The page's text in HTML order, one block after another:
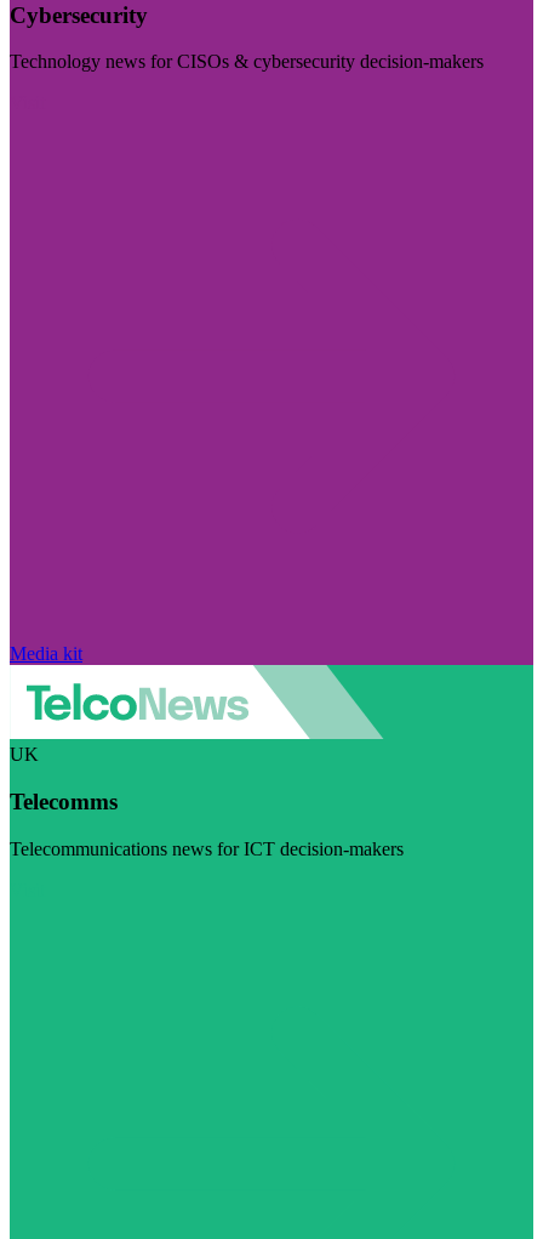
Cybersecurity
Technology news for CISOs & cybersecurity decision-makers
Media kit
UK
Telecomms
Telecommunications news for ICT decision-makers